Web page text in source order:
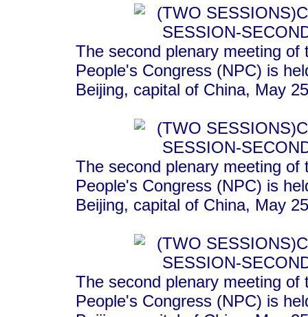
The second plenary meeting
People's Congress (NPC) is
Beijing, capital of China, May
The second plenary meeting
People's Congress (NPC) is
Beijing, capital of China, May
The second plenary meeting
People's Congress (NPC) is